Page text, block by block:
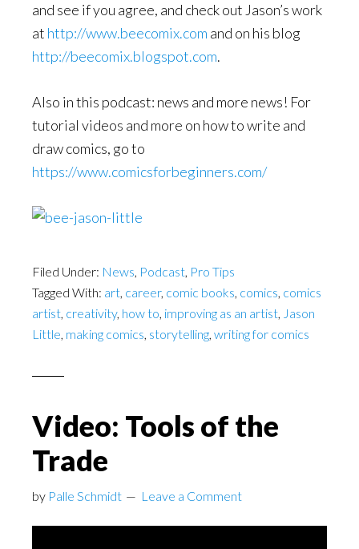
and see if you agree, and check out Jason’s work
at http://www.beecomix.com and on his blog
http://beecomix.blogspot.com.
Also in this podcast: news and more news! For
tutorial videos and more on how to write and
draw comics, go to
https://www.comicsforbeginners.com/
Filed Under: News, Podcast, Pro Tips
Tagged With: art, career, comic books, comics, comics
artist, creativity, how to, improving as an artist, Jason
Little, making comics, storytelling, writing for comics
Video: Tools of the
Trade
by Palle Schmidt Leave a Comment